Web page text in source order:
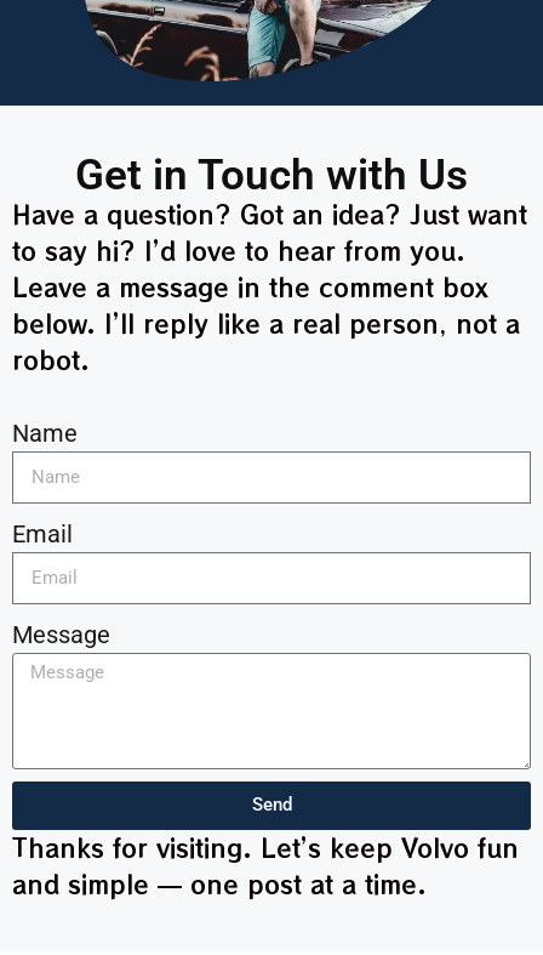
Get in Touch with Us
Have a question? Got an idea? Just want
to say hi? I’d love to hear from you.
Leave a message in the comment box
below. I’ll reply like a real person, not a
robot.
Name
Email
Message
Send
Thanks for visiting. Let’s keep Volvo fun
and simple — one post at a time.